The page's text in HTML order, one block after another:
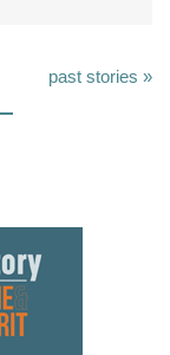
past stories »